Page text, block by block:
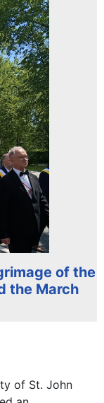
of the
the March
of St. John